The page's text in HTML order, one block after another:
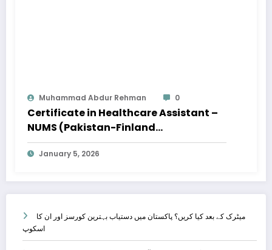
میٹرک کے بعد کیا کریں؟ پاکستان میں دستیاب بہترین کورسز اور ان کا
اسکوپ
Muhammad Abdur Rehman 0
Certificate in Healthcare Assistant –
NUMS (Pakistan-Finland
Collaboration) – Apply Online
January 5, 2026